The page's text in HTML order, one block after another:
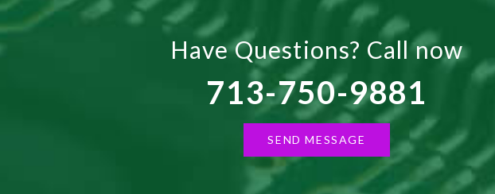
Have Questions? Call now
713-750-9881
SEND MESSAGE